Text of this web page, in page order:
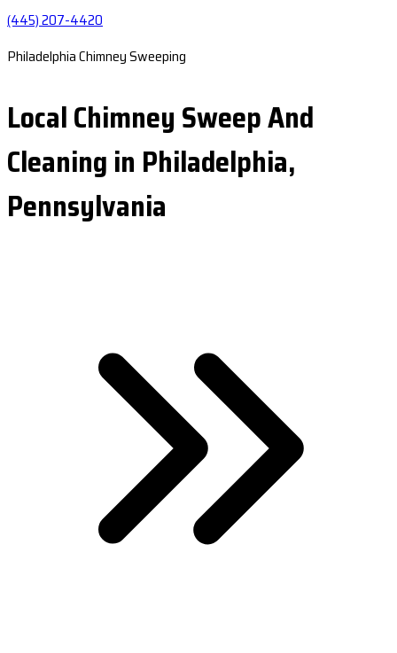
(445) 207-4420
Philadelphia Chimney Sweeping
Local Chimney Sweep And
Cleaning in Philadelphia,
Pennsylvania